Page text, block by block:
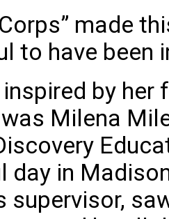
made
to have been
by
Milena
day in
supervisor,